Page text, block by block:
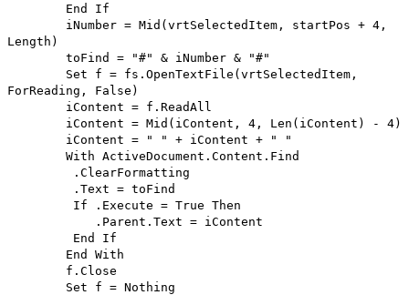
End If
iNumber = Mid(vrtSelectedItem, startPos + 4,
Length)
toFind = "#" & iNumber & "#"
Set f = fs.OpenTextFile(vrtSelectedItem,
ForReading, False)
iContent = f.ReadAll
iContent = Mid(iContent, 4, Len(iContent) - 4)
iContent = " " + iContent + " "
With ActiveDocument.Content.Find
.ClearFormatting
.Text = toFind
If .Execute = True Then
.Parent.Text = iContent
End If
End With
f.Close
Set f = Nothing